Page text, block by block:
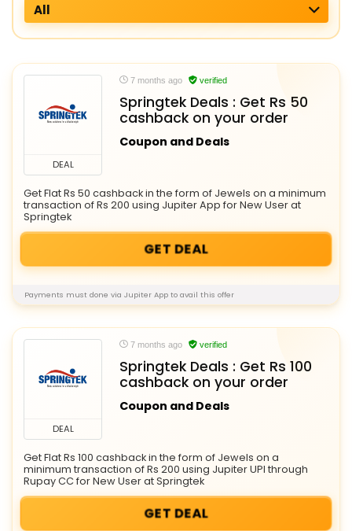
All
DEAL
7 months ago verified
Springtek Deals : Get Rs 50
cashback on your order
Coupon and Deals
Get Flat Rs 50 cashback in the form of Jewels on a minimum
transaction of Rs 200 using Jupiter App for New User at
Springtek
GET DEAL
Payments must done via Jupiter App to avail this offer
DEAL
7 months ago verified
Springtek Deals : Get Rs 100
cashback on your order
Coupon and Deals
Get Flat Rs 100 cashback in the form of Jewels on a
minimum transaction of Rs 200 using Jupiter UPI through
Rupay CC for New User at Springtek
GET DEAL